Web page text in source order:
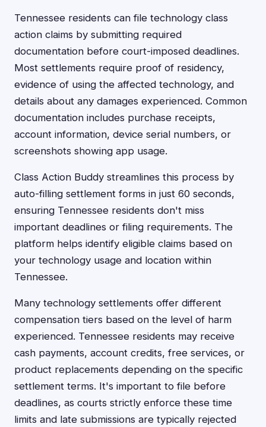
Tennessee residents can file technology class
action claims by submitting required
documentation before court-imposed deadlines.
Most settlements require proof of residency,
evidence of using the affected technology, and
details about any damages experienced. Common
documentation includes purchase receipts,
account information, device serial numbers, or
screenshots showing app usage.
Class Action Buddy streamlines this process by
auto-filling settlement forms in just 60 seconds,
ensuring Tennessee residents don't miss
important deadlines or filing requirements. The
platform helps identify eligible claims based on
your technology usage and location within
Tennessee.
Many technology settlements offer different
compensation tiers based on the level of harm
experienced. Tennessee residents may receive
cash payments, account credits, free services, or
product replacements depending on the specific
settlement terms. It's important to file before
deadlines, as courts strictly enforce these time
limits and late submissions are typically rejected